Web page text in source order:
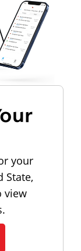
your
State,
view